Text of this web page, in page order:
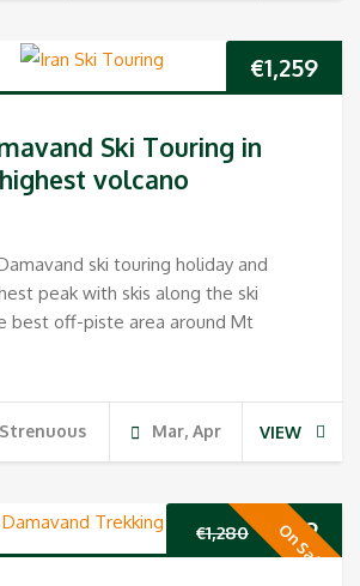
€1,259
Ski Touring in
volcano
ski touring holiday and
peak with skis along the ski
best off-piste area around Mt
Strenuous Mar, Apr VIEW
On Sale
€1,280 Original
€ 989